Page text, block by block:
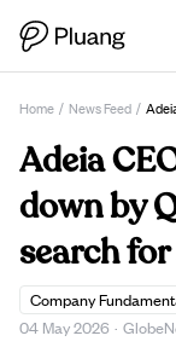
Home / News Feed /
Adeia
down by
search
Company
04 May 2026 ·